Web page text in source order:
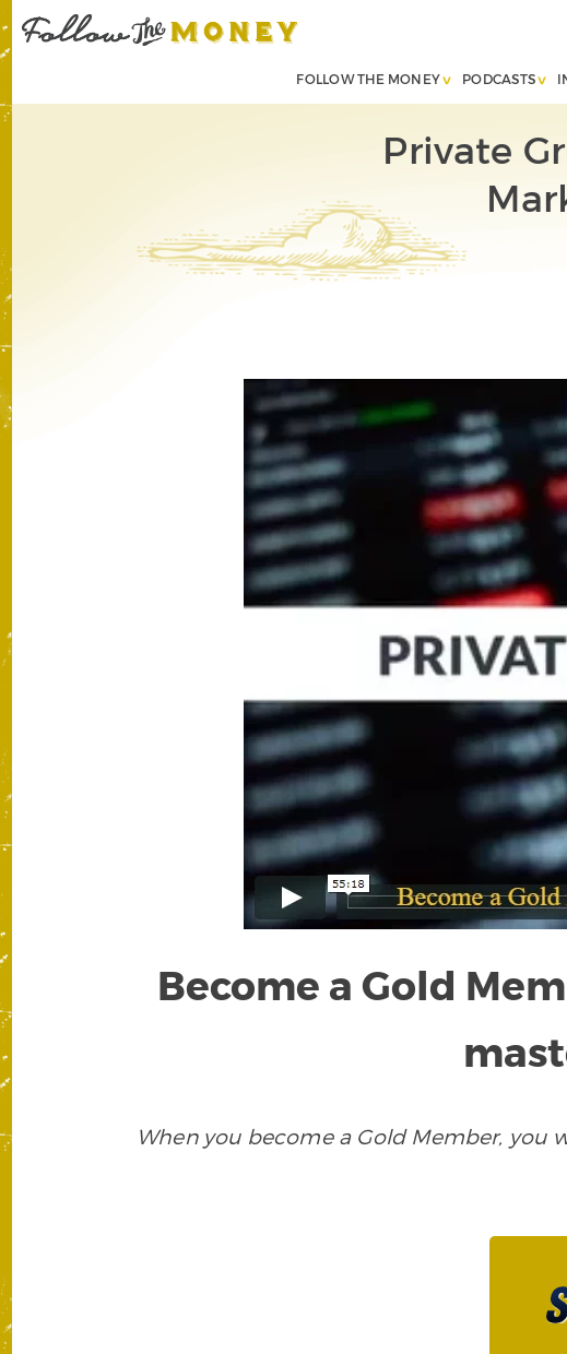
FOLLOW THE MONEY PODCASTS
Private
Become a Gold
When you become a Gold Member, you